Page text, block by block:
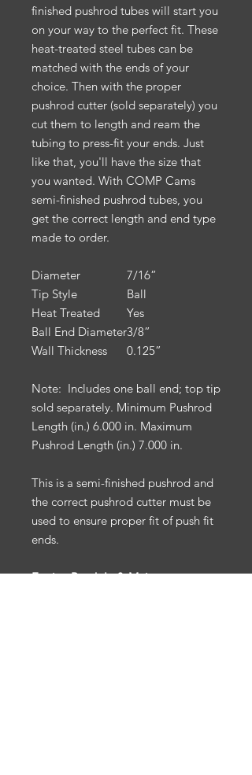
finished pushrod tubes will start you
on your way to the perfect fit. These
heat-treated steel tubes can be
matched with the ends of your
choice. Then with the proper
pushrod cutter (sold separately) you
cut them to length and ream the
tubing to press-fit your ends. Just
like that, you'll have the size that
you wanted. With COMP Cams
semi-finished pushrod tubes, you
get the correct length and end type
made to order.
Diameter
7/16”
Tip Style
Ball
Heat Treated
Yes
Ball End Diameter3/8”
Wall Thickness
0.125”
Note: Includes one ball end; top tip
sold separately. Minimum Pushrod
Length (in.) 6.000 in. Maximum
Pushrod Length (in.) 7.000 in.
This is a semi-finished pushrod and
the correct pushrod cutter must be
used to ensure proper fit of push fit
ends.
Engine Break-In & Maintenance: